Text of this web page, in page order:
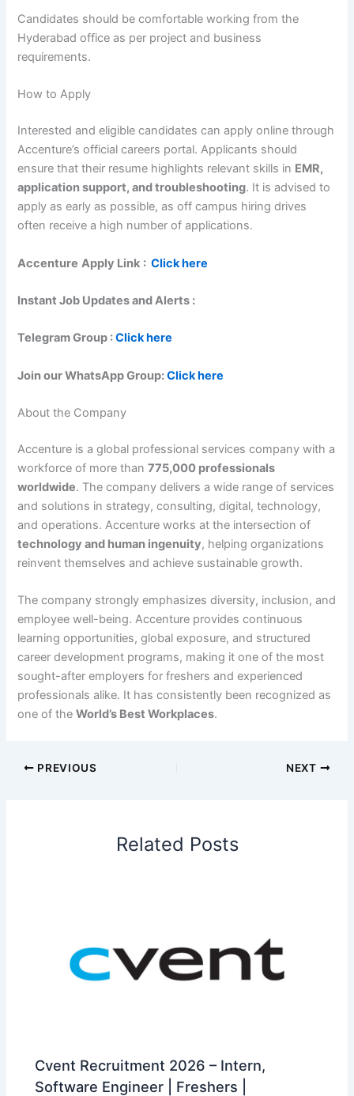
Candidates should be comfortable working from the
Hyderabad office as per project and business
requirements.
How to Apply
Interested and eligible candidates can apply online through
Accenture’s official careers portal. Applicants should
ensure that their resume highlights relevant skills in EMR,
application support, and troubleshooting. It is advised to
apply as early as possible, as off campus hiring drives
often receive a high number of applications.
Accenture Apply Link :Click here
Instant Job Updates and Alerts :
Telegram Group :Click here
Join our WhatsApp Group:Click here
About the Company
Accenture is a global professional services company with a
workforce of more than775,000 professionals
worldwide. The company delivers a wide range of services
and solutions in strategy, consulting, digital, technology,
and operations. Accenture works at the intersection of
technology and human ingenuity, helping organizations
reinvent themselves and achieve sustainable growth.
The company strongly emphasizes diversity, inclusion, and
employee well-being. Accenture provides continuous
learning opportunities, global exposure, and structured
career development programs, making it one of the most
sought-after employers for freshers and experienced
professionals alike. It has consistently been recognized as
one of theWorld’s Best Workplaces.
PREVIOUS NEXT
Related Posts
Cvent Recruitment 2026 – Intern,
Software Engineer | Freshers |